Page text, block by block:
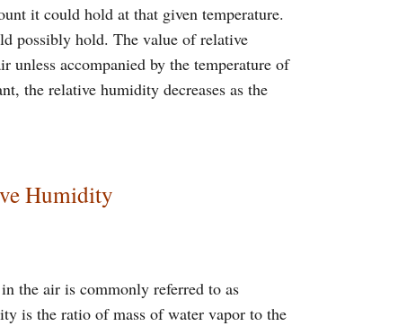
it could hold at that given temperature.
possibly hold. The value of relative
accompanied by the temperature of
the relative humidity decreases as the
Humidity
the air is commonly referred to as
is the ratio of mass of water vapor to the